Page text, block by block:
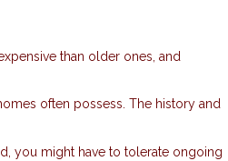
than older ones, and
often possess. The history and
you might have to tolerate ongoing